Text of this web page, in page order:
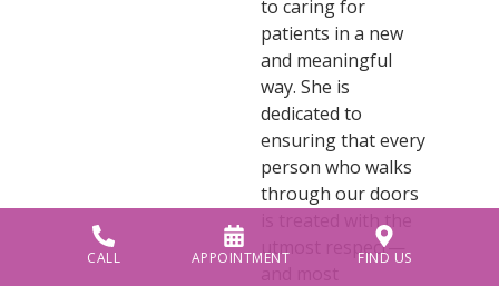
to caring for
patients in a new
and meaningful
way. She is
dedicated to
ensuring that every
person who walks
through our doors
is treated with the
utmost respect—
CALL APPOINTMENT FIND US